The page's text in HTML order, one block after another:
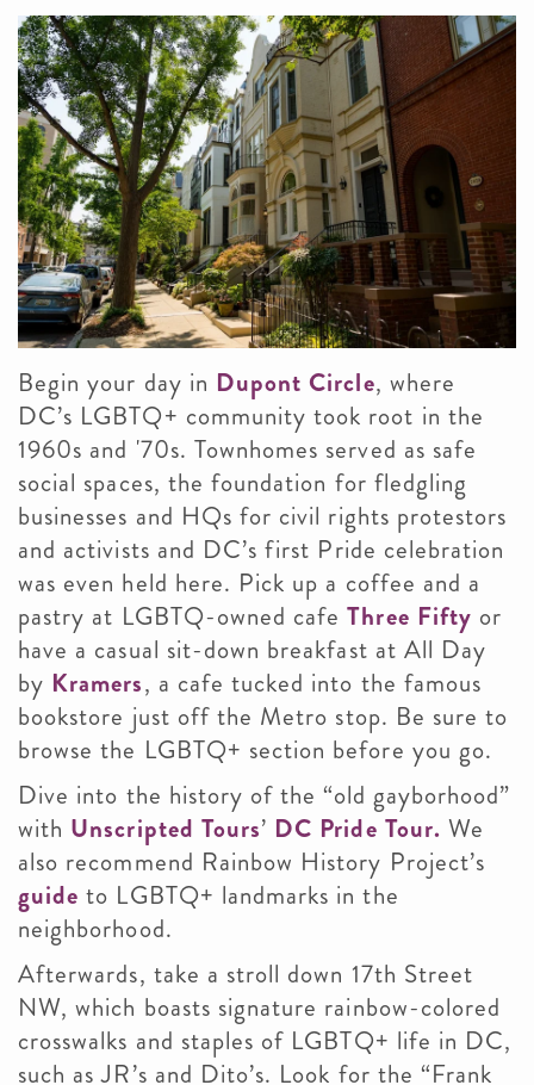
Begin your day in Dupont Circle, where
DC’s LGBTQ+ community took root in the
1960s and '70s. Townhomes served as safe
social spaces, the foundation for fledgling
businesses and HQs for civil rights protestors
and activists and DC’s first Pride celebration
was even held here. Pick up a coffee and a
pastry at LGBTQ-owned cafeThree Fifty or
have a casual sit-down breakfast at All Day
by Kramers, a cafe tucked into the famous
bookstore just off the Metro stop. Be sure to
browse the LGBTQ+ section before you go.
Dive into the history of the “old gayborhood”
with Unscripted Tours’ DC Pride Tour. We
also recommend Rainbow History Project’s
guide to LGBTQ+ landmarks in the
neighborhood.
Afterwards, take a stroll down 17th Street
NW, which boasts signature rainbow-colored
crosswalks and staples of LGBTQ+ life in DC,
such as JR’s and Dito’s. Look for the “Frank